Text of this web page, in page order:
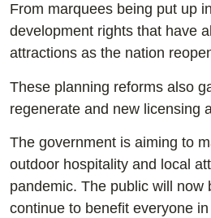
From marquees being put up
development rights that have
attractions as the nation
These planning reforms also
regenerate and new licensing
The government is aiming to
outdoor hospitality and local
pandemic. The public will
continue to benefit everyone